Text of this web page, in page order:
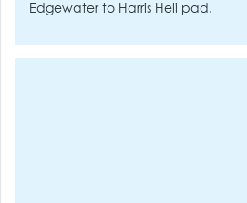
Edgewater to Harris Heli pad.